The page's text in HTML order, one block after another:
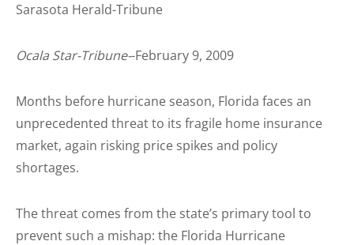
Sarasota Herald-Tribune
Ocala Star-Tribune--February 9, 2009
Months before hurricane season, Florida faces an
unprecedented threat to its fragile home insurance
market, again risking price spikes and policy
shortages.
The threat comes from the state’s primary tool to
prevent such a mishap: the Florida Hurricane